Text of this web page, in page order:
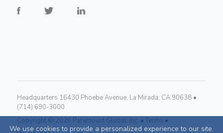
We use cookies to provide a personalized experience to our site.
Headquarters 16430 Phoebe Avenue, La Mirada, CA 90638 •
(714) 690-3000
Copyright © 2026 Paramount Global, Inc. • Terms •